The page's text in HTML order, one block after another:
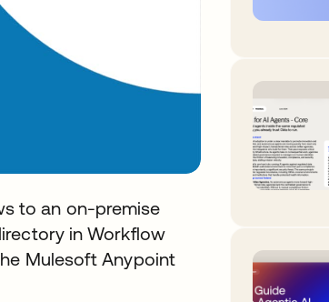
to an on-premise
in Workflow
Mulesoft Anypoint